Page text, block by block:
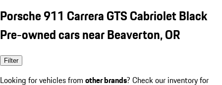
Porsche 911 Carrera GTS Cabriolet Black
Pre-owned cars near Beaverton, OR
Filter
Looking for vehicles from other brands? Check our inventory for